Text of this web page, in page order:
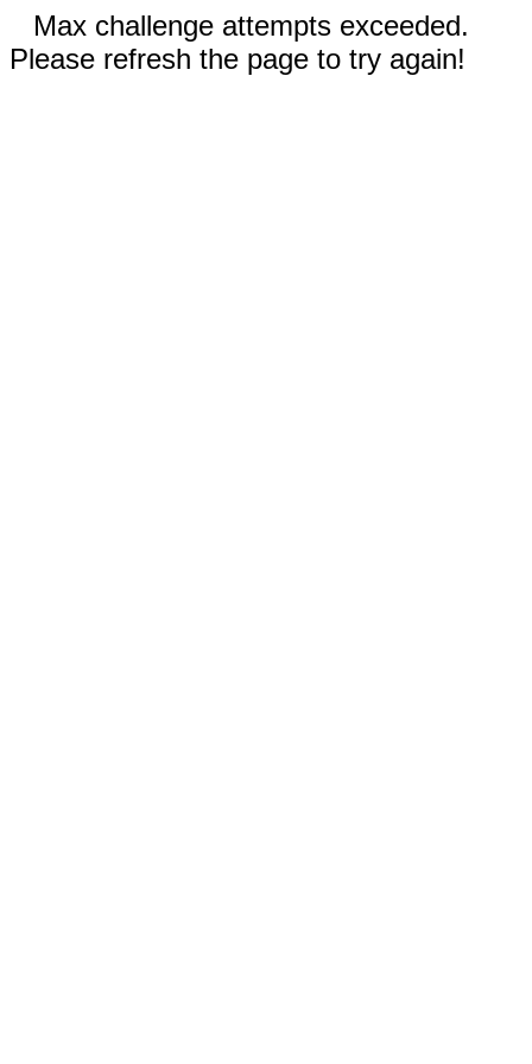
Max challenge attempts exceeded.
Please refresh the page to try again!